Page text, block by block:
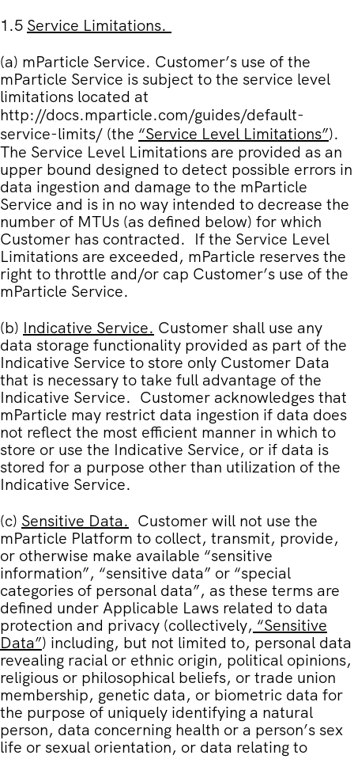
1.5 Service Limitations.
(a) mParticle Service. Customer’s use of the
mParticle Service is subject to the service level
limitations located at
http://docs.mparticle.com/guides/default-
service-limits/ (the “Service Level Limitations”).
The Service Level Limitations are provided as an
upper bound designed to detect possible errors in
data ingestion and damage to the mParticle
Service and is in no way intended to decrease the
number of MTUs (as defined below) for which
Customer has contracted. If the Service Level
Limitations are exceeded, mParticle reserves the
right to throttle and/or cap Customer’s use of the
mParticle Service.
(b) Indicative Service. Customer shall use any
data storage functionality provided as part of the
Indicative Service to store only Customer Data
that is necessary to take full advantage of the
Indicative Service. Customer acknowledges that
mParticle may restrict data ingestion if data does
not reflect the most efficient manner in which to
store or use the Indicative Service, or if data is
stored for a purpose other than utilization of the
Indicative Service.
(c) Sensitive Data. Customer will not use the
mParticle Platform to collect, transmit, provide,
or otherwise make available “sensitive
information”, “sensitive data” or “special
categories of personal data”, as these terms are
defined under Applicable Laws related to data
protection and privacy (collectively, “Sensitive
Data”) including, but not limited to, personal data
revealing racial or ethnic origin, political opinions,
religious or philosophical beliefs, or trade union
membership, genetic data, or biometric data for
the purpose of uniquely identifying a natural
person, data concerning health or a person’s sex
life or sexual orientation, or data relating to